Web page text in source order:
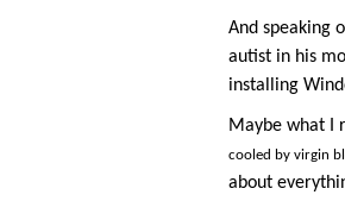
And speaking
autist in his
installing
Maybe what I
cooled by virgin
about